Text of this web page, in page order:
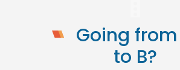
Going
to B?